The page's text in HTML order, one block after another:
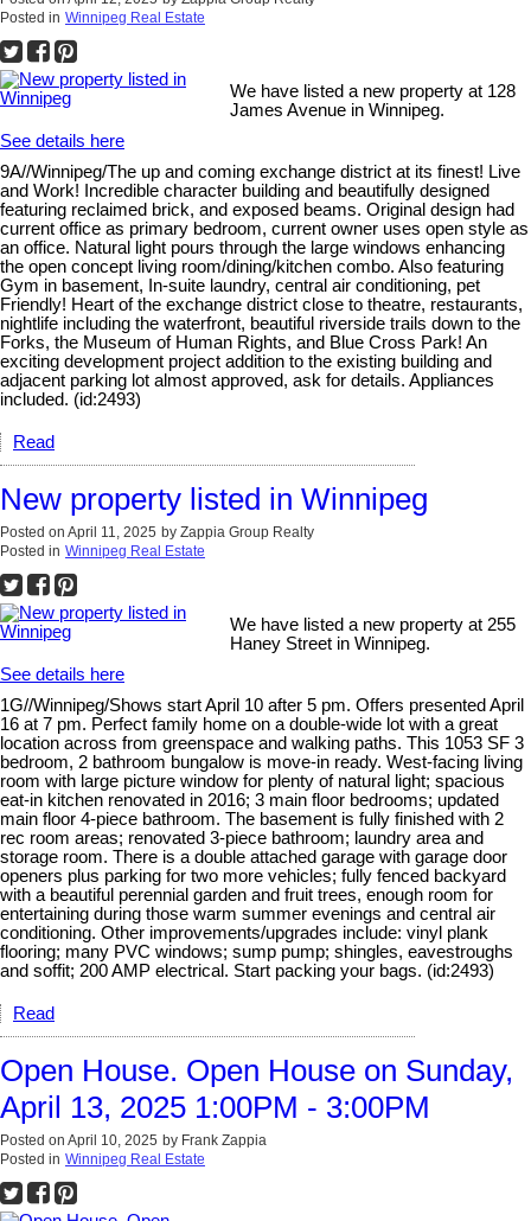
Posted in Winnipeg Real Estate
We have listed a new property at 128
James Avenue in Winnipeg.
See details here
9A//Winnipeg/The up and coming exchange district at its finest! Live
and Work! Incredible character building and beautifully designed
featuring reclaimed brick, and exposed beams. Original design had
current office as primary bedroom, current owner uses open style as
an office. Natural light pours through the large windows enhancing
the open concept living room/dining/kitchen combo. Also featuring
Gym in basement, In-suite laundry, central air conditioning, pet
Friendly! Heart of the exchange district close to theatre, restaurants,
nightlife including the waterfront, beautiful riverside trails down to the
Forks, the Museum of Human Rights, and Blue Cross Park! An
exciting development project addition to the existing building and
adjacent parking lot almost approved, ask for details. Appliances
included. (id:2493)
Read
New property listed in Winnipeg
Posted on April 11, 2025 by Zappia Group Realty
Posted in Winnipeg Real Estate
We have listed a new property at 255
Haney Street in Winnipeg.
See details here
1G//Winnipeg/Shows start April 10 after 5 pm. Offers presented April
16 at 7 pm. Perfect family home on a double-wide lot with a great
location across from greenspace and walking paths. This 1053 SF 3
bedroom, 2 bathroom bungalow is move-in ready. West-facing living
room with large picture window for plenty of natural light; spacious
eat-in kitchen renovated in 2016; 3 main floor bedrooms; updated
main floor 4-piece bathroom. The basement is fully finished with 2
rec room areas; renovated 3-piece bathroom; laundry area and
storage room. There is a double attached garage with garage door
openers plus parking for two more vehicles; fully fenced backyard
with a beautiful perennial garden and fruit trees, enough room for
entertaining during those warm summer evenings and central air
conditioning. Other improvements/upgrades include: vinyl plank
flooring; many PVC windows; sump pump; shingles, eavestroughs
and soffit; 200 AMP electrical. Start packing your bags. (id:2493)
Read
Open House. Open House on Sunday,
April 13, 2025 1:00PM - 3:00PM
Posted on April 10, 2025 by Frank Zappia
Posted in Winnipeg Real Estate